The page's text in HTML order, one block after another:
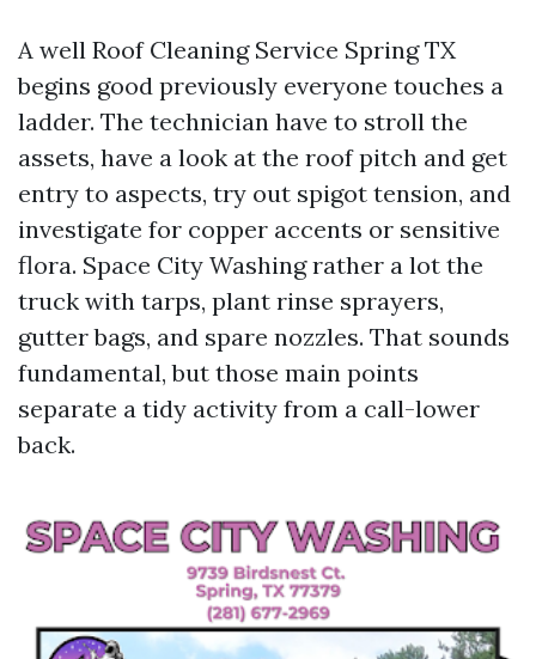
A well Roof Cleaning Service Spring TX
begins good previously everyone touches a
ladder. The technician have to stroll the
assets, have a look at the roof pitch and get
entry to aspects, try out spigot tension, and
investigate for copper accents or sensitive
flora. Space City Washing rather a lot the
truck with tarps, plant rinse sprayers,
gutter bags, and spare nozzles. That sounds
fundamental, but those main points
separate a tidy activity from a call-lower
back.